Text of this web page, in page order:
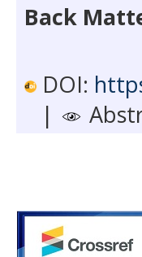
Back
DOI:
|